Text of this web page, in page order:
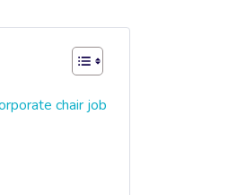
chair job